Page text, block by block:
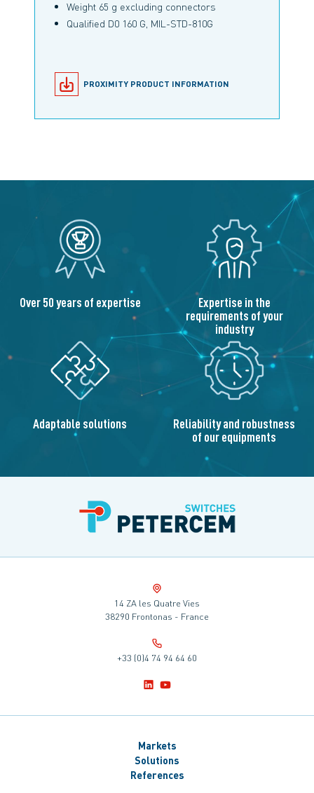
Weight 65 g excluding connectors
Qualified D0 160 G, MIL-STD-810G
PROXIMITY PRODUCT INFORMATION
Over 50 years of expertise Expertise in the
requirements of your
industry
Adaptable solutions Reliability and robustness
of our equipments
14 ZA les Quatre Vies
38290 Frontonas - France
+33 (0)4 74 94 64 60
Markets
Solutions
References